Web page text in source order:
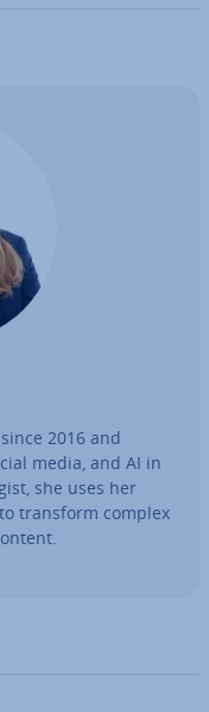
2016 and
media, and AI in
she uses her
transform complex